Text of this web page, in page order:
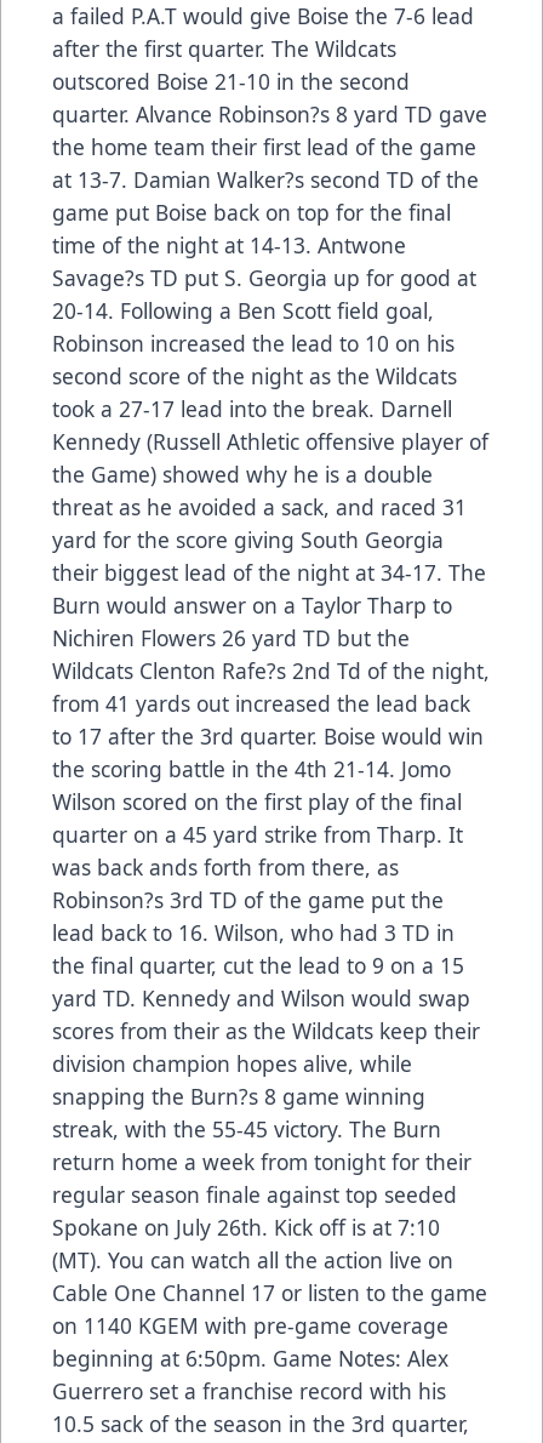
a failed P.A.T would give Boise the 7-6 lead
after the first quarter. The Wildcats
outscored Boise 21-10 in the second
quarter. Alvance Robinson?s 8 yard TD gave
the home team their first lead of the game
at 13-7. Damian Walker?s second TD of the
game put Boise back on top for the final
time of the night at 14-13. Antwone
Savage?s TD put S. Georgia up for good at
20-14. Following a Ben Scott field goal,
Robinson increased the lead to 10 on his
second score of the night as the Wildcats
took a 27-17 lead into the break. Darnell
Kennedy (Russell Athletic offensive player of
the Game) showed why he is a double
threat as he avoided a sack, and raced 31
yard for the score giving South Georgia
their biggest lead of the night at 34-17. The
Burn would answer on a Taylor Tharp to
Nichiren Flowers 26 yard TD but the
Wildcats Clenton Rafe?s 2nd Td of the night,
from 41 yards out increased the lead back
to 17 after the 3rd quarter. Boise would win
the scoring battle in the 4th 21-14. Jomo
Wilson scored on the first play of the final
quarter on a 45 yard strike from Tharp. It
was back ands forth from there, as
Robinson?s 3rd TD of the game put the
lead back to 16. Wilson, who had 3 TD in
the final quarter, cut the lead to 9 on a 15
yard TD. Kennedy and Wilson would swap
scores from their as the Wildcats keep their
division champion hopes alive, while
snapping the Burn?s 8 game winning
streak, with the 55-45 victory. The Burn
return home a week from tonight for their
regular season finale against top seeded
Spokane on July 26th. Kick off is at 7:10
(MT). You can watch all the action live on
Cable One Channel 17 or listen to the game
on 1140 KGEM with pre-game coverage
beginning at 6:50pm. Game Notes: Alex
Guerrero set a franchise record with his
10.5 sack of the season in the 3rd quarter,